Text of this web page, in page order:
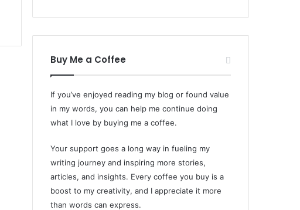
Buy Me a Coffee
If you’ve enjoyed reading my blog or found value
in my words, you can help me continue doing
what I love by buying me a coffee.
Your support goes a long way in fueling my
writing journey and inspiring more stories,
articles, and insights. Every coffee you buy is a
boost to my creativity, and I appreciate it more
than words can express.